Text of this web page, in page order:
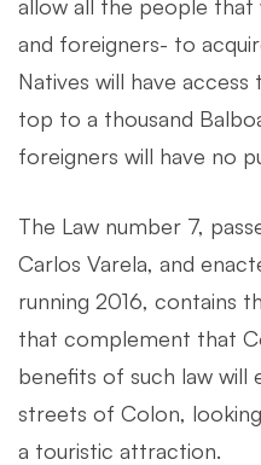
allow all the people that
and foreigners- to
Natives will have
top to a thousand
foreigners will have no
The Law number 7,
Carlos Varela, and
running 2016, contains
that complement that
benefits of such law will
streets of Colon,
a touristic attraction.